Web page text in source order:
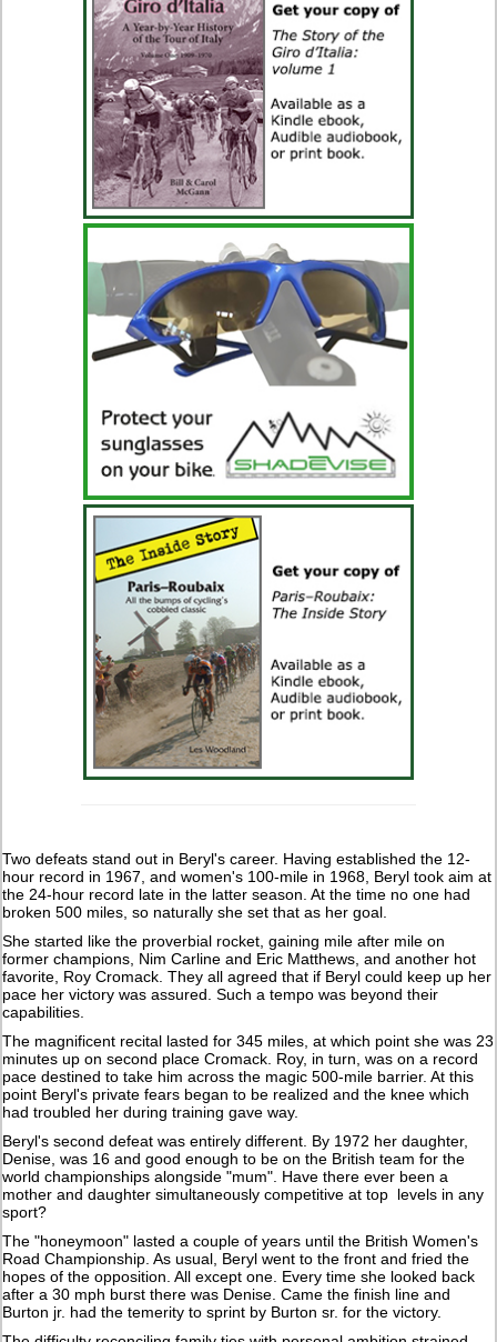
Two defeats stand out in Beryl's career. Having established the 12-
hour record in 1967, and women's 100-mile in 1968, Beryl took aim at
the 24-hour record late in the latter season. At the time no one had
broken 500 miles, so naturally she set that as her goal.
She started like the proverbial rocket, gaining mile after mile on
former champions, Nim Carline and Eric Matthews, and another hot
favorite, Roy Cromack. They all agreed that if Beryl could keep up her
pace her victory was assured. Such a tempo was beyond their
capabilities.
The magnificent recital lasted for 345 miles, at which point she was 23
minutes up on second place Cromack. Roy, in turn, was on a record
pace destined to take him across the magic 500-mile barrier. At this
point Beryl's private fears began to be realized and the knee which
had troubled her during training gave way.
Beryl's second defeat was entirely different. By 1972 her daughter,
Denise, was 16 and good enough to be on the British team for the
world championships alongside "mum". Have there ever been a
mother and daughter simultaneously competitive at top levels in any
sport?
The "honeymoon" lasted a couple of years until the British Women's
Road Championship. As usual, Beryl went to the front and fried the
hopes of the opposition. All except one. Every time she looked back
after a 30 mph burst there was Denise. Came the finish line and
Burton jr. had the temerity to sprint by Burton sr. for the victory.